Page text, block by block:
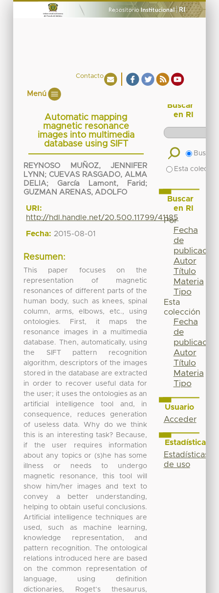
Contacto
Menú
Automatic mapping
magnetic resonance
images into multimedia
database using SIFT
REYNOSO MUÑOZ, JENNIFER
LYNN ; CUEVAS RASGADO, ALMA
DELIA; García Lamont, Farid ;
GUZMAN ARENAS, ADOLFO
URI:
http://hdl.handle.net/20.500.11799/41185
Fecha: 2015-08-01
Resumen:
This paper focuses on the
representation of magnetic
resonances of different parts of the
human body, such as knees, spinal
column, arms, elbows, etc., using
ontologies. First, it maps the
resonance images in a multimedia
database. Then, automatically, using
the SIFT pattern recognition
algorithm, descriptors of the images
stored in the database are extracted
in order to recover useful data for
the user; it uses the ontologies as an
artificial intelligence tool and, in
consequence, reduces generation
of useless data. Why do we think
this is an interesting task? Because,
if the user requires information
about any topics or (s)he has some
illness or needs to undergo
magnetic resonance, this tool will
show him/her images and text to
convey a better understanding,
helping to obtain useful conclusions.
Artificial intelligence techniques are
used, such as machine learning,
knowledge representation, and
pattern recognition. The ontological
relations introduced here are based
on the common representation of
language, using definition
dictionaries, Roget’s thesaurus,
Buscar
en RI
Buscar
Esta
Buscar
en RI
Por
Fecha
de
publicación
Autor
Título
Materia
Tipo
Esta
colección
Fecha
de
publicación
Autor
Título
Materia
Tipo
Usuario
Acceder
Estadísticas
Estadísticas
de uso